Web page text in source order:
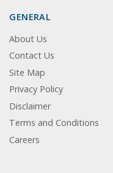
GENERAL
About Us
Contact Us
Site Map
Privacy Policy
Disclaimer
Terms and Conditions
Careers